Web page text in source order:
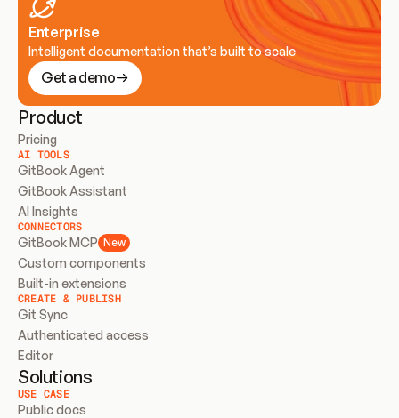
Enterprise
Intelligent documentation that’s built to scale
Get a demo
Product
Pricing
AI TOOLS
GitBook Agent
GitBook Assistant
AI Insights
CONNECTORS
GitBook MCP New
Custom components
Built-in extensions
CREATE & PUBLISH
Git Sync
Authenticated access
Editor
Solutions
USE CASE
Public docs